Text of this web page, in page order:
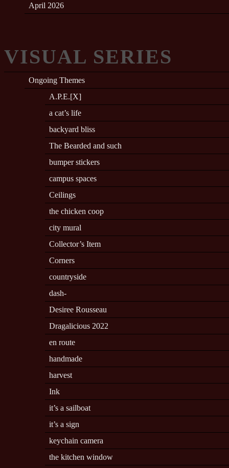
April 2026
VISUAL SERIES
Ongoing Themes
A.P.E.[X]
a cat’s life
backyard bliss
The Bearded and such
bumper stickers
campus spaces
Ceilings
the chicken coop
city mural
Collector’s Item
Corners
countryside
dash-
Desiree Rousseau
Dragalicious 2022
en route
handmade
harvest
Ink
it’s a sailboat
it’s a sign
keychain camera
the kitchen window